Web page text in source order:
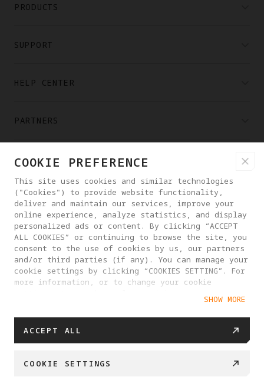
PRODUCTS
SUPPORT
HELP CENTER
PARTNERS
WHERE TO BUY
ABOUT ANTIGRAVITY
LITHUANIA
PRIVACY POLICY
USER AGREEMENT
COOKIE POLICY
COOKIE SETTINGS
© 2025 Antigravity. All rights reserved.
COOKIE PREFERENCE
This site uses cookies and similar technologies
("Cookies") to provide website functionality,
deliver and maintain our services, improve your
online experience, analyze statistics, and display
personalized ads or content. By clicking “ACCEPT
ALL COOKIES” or continuing to browse the site, you
consent to the use of cookies by us, our partners
and/or third parties (if any). You can manage your
cookie settings by clicking “COOKIES SETTING”. For
more information, or to change your cookie
SHOW MORE
ACCEPT ALL
COOKIE SETTINGS